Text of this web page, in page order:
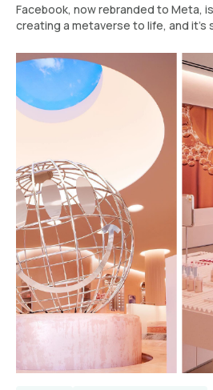
Facebook, now rebranded to Meta,
creating a metaverse to life, and it’s